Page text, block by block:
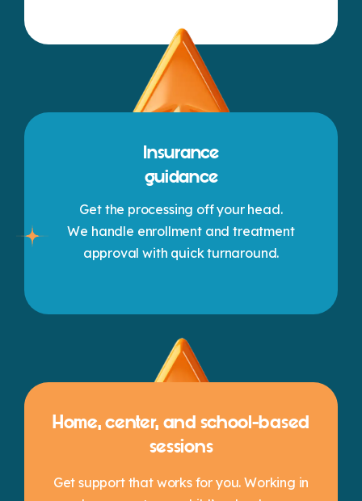
Insurance
guidance
Get the processing off your head.
We handle enrollment and treatment
approval with quick turnaround.
Home, center, and school-based
sessions
Get support that works for you. Working in